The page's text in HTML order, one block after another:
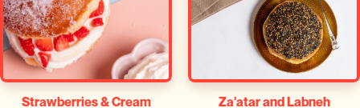
Strawberries & Cream Za'atar and Labneh